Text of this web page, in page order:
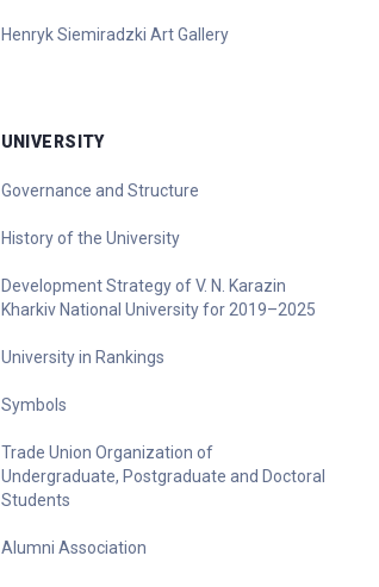
Henryk Siemiradzki Art Gallery
UNIVERSITY
Governance and Structure
History of the University
Development Strategy of V. N. Karazin
Kharkiv National University for 2019–2025
University in Rankings
Symbols
Trade Union Organization of
Undergraduate, Postgraduate and Doctoral
Students
Alumni Association